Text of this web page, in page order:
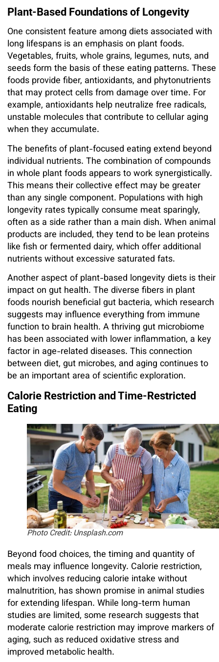
Plant-Based Foundations of Longevity
One consistent feature among diets associated with
long lifespans is an emphasis on plant foods.
Vegetables, fruits, whole grains, legumes, nuts, and
seeds form the basis of these eating patterns. These
foods provide fiber, antioxidants, and phytonutrients
that may protect cells from damage over time. For
example, antioxidants help neutralize free radicals,
unstable molecules that contribute to cellular aging
when they accumulate.
The benefits of plant-focused eating extend beyond
individual nutrients. The combination of compounds
in whole plant foods appears to work synergistically.
This means their collective effect may be greater
than any single component. Populations with high
longevity rates typically consume meat sparingly,
often as a side rather than a main dish. When animal
products are included, they tend to be lean proteins
like fish or fermented dairy, which offer additional
nutrients without excessive saturated fats.
Another aspect of plant-based longevity diets is their
impact on gut health. The diverse fibers in plant
foods nourish beneficial gut bacteria, which research
suggests may influence everything from immune
function to brain health. A thriving gut microbiome
has been associated with lower inflammation, a key
factor in age-related diseases. This connection
between diet, gut microbes, and aging continues to
be an important area of scientific exploration.
Calorie Restriction and Time-Restricted
Eating
Photo Credit: Unsplash.com
Beyond food choices, the timing and quantity of
meals may influence longevity. Calorie restriction,
which involves reducing calorie intake without
malnutrition, has shown promise in animal studies
for extending lifespan. While long-term human
studies are limited, some research suggests that
moderate calorie restriction may improve markers of
aging, such as reduced oxidative stress and
improved metabolic health.